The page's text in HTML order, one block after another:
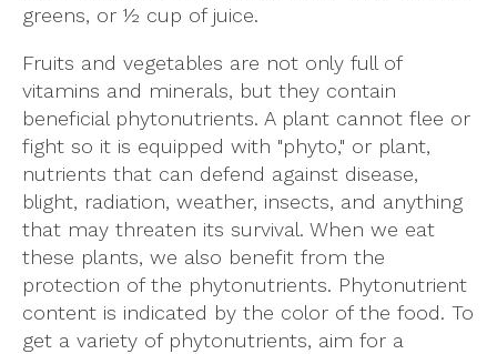
greens, or ½ cup of juice.
Fruits and vegetables are not only full of
vitamins and minerals, but they contain
beneficial phytonutrients. A plant cannot flee or
fight so it is equipped with "phyto," or plant,
nutrients that can defend against disease,
blight, radiation, weather, insects, and anything
that may threaten its survival. When we eat
these plants, we also benefit from the
protection of the phytonutrients. Phytonutrient
content is indicated by the color of the food. To
get a variety of phytonutrients, aim for a